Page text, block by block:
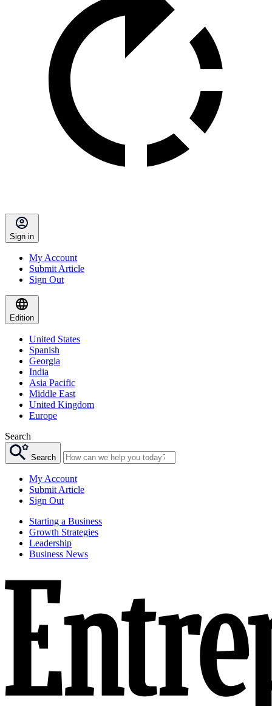
Sign in
My Account
Submit Article
Sign Out
Edition
United States
Spanish
Georgia
India
Asia Pacific
Middle East
United Kingdom
Europe
Search
Search
My Account
Submit Article
Sign Out
Starting a Business
Growth Strategies
Leadership
Business News